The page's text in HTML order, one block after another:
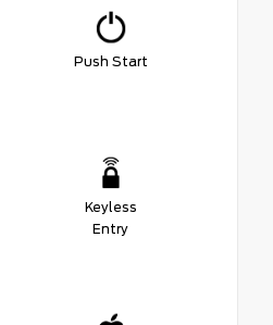
Push Start
Keyless
Entry